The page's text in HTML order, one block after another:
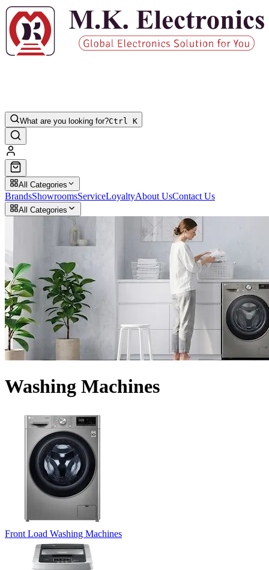
What are you looking for?Ctrl K
All Categories
BrandsShowroomsServiceLoyaltyAbout UsContact Us
All Categories
Washing Machines
Front Load Washing Machines